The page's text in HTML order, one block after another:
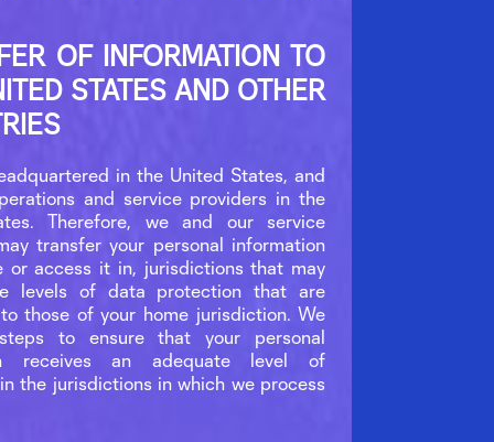
OF INFORMATION TO
STATES AND OTHER
in the United States, and
and service providers in the
Therefore, we and our service
transfer your personal information
or access it in, jurisdictions that may
levels of data protection that are
those of your home jurisdiction. We
to ensure that your personal
receives an adequate level of
the jurisdictions in which we process